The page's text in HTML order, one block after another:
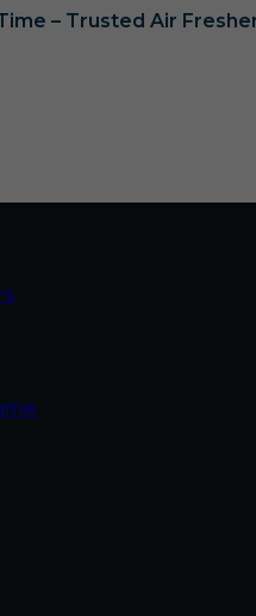
– Trusted Air